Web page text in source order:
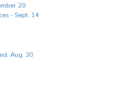
20
- Sept. 14
Aug. 30